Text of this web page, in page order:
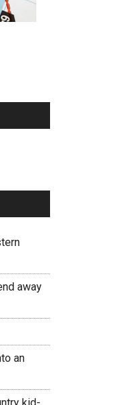
away
an